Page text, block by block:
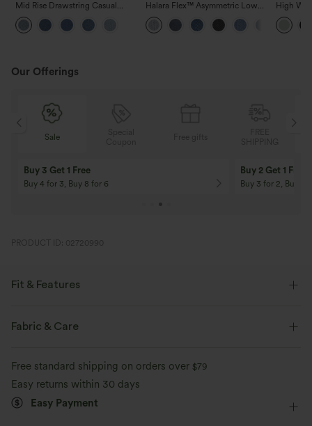
Mid Rise Drawstring Casual
Jeans with Pockets
Halara Flex™ Asymmetric Low
Rise Zipper Pockets Baggy Wide
Leg Washed Casual Jeans
High
Wide
Feel
Our Offerings
Sale
Buy 3 Get 1 Free
Buy 4 for 3, Buy 8 for 6
Buy 2 Get 1 Free
Buy 3 for 2, Buy 6
PRODUCT ID: 02720990
Fit & Features
Regular Fit
Blouse
Fabric & Care
Free standard shipping on orders over $79
Easy returns within 30 days
Easy Payment